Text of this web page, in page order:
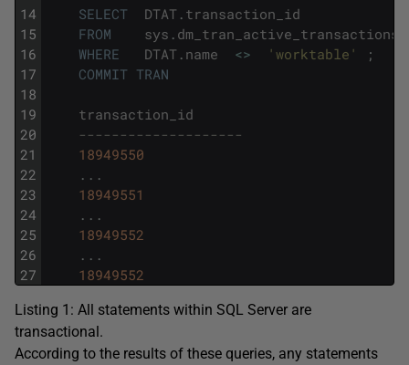
14
15
16
17
18
19
20
21
22
23
24
25
26
27
SELECT DTAT . transaction_id
FROM
sys . dm_tran_active_transactions
WHERE
DTAT . name <> 'worktable'
;
COMMIT TRAN
transaction_id
--------------------
18949550
. . .
18949551
. . .
18949552
. . .
18949552
Listing 1: All statements within SQL Server are
transactional.
According to the results of these queries, any statements